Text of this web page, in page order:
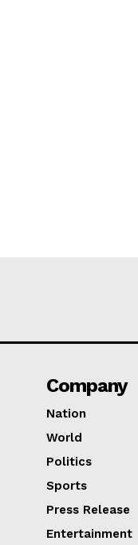
Company
Nation
World
Politics
Sports
Press Release
Entertainment